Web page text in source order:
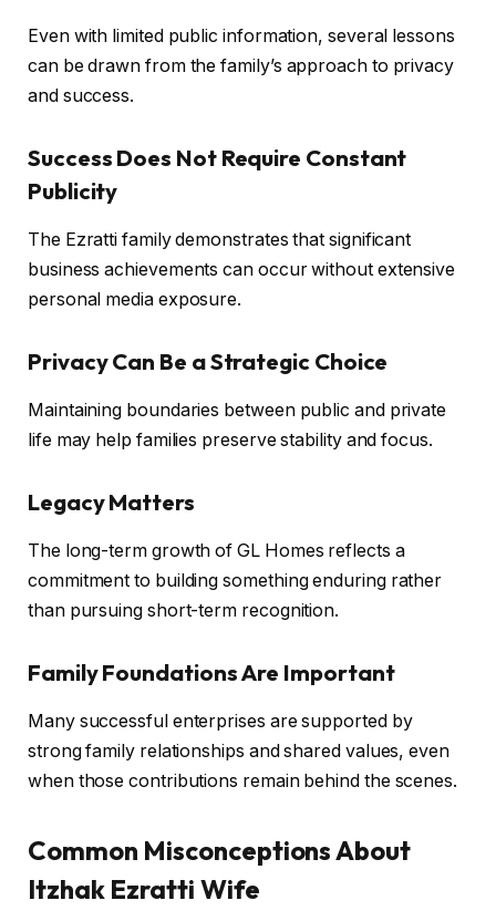
Even with limited public information, several lessons
can be drawn from the family’s approach to privacy
and success.
Success Does Not Require Constant
Publicity
The Ezratti family demonstrates that significant
business achievements can occur without extensive
personal media exposure.
Privacy Can Be a Strategic Choice
Maintaining boundaries between public and private
life may help families preserve stability and focus.
Legacy Matters
The long-term growth of GL Homes reflects a
commitment to building something enduring rather
than pursuing short-term recognition.
Family Foundations Are Important
Many successful enterprises are supported by
strong family relationships and shared values, even
when those contributions remain behind the scenes.
Common Misconceptions About
Itzhak Ezratti Wife